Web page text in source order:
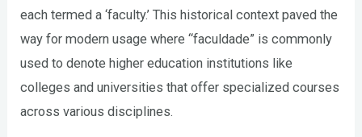
each termed a ‘faculty.’ This historical context paved the
way for modern usage where “faculdade” is commonly
used to denote higher education institutions like
colleges and universities that offer specialized courses
across various disciplines.